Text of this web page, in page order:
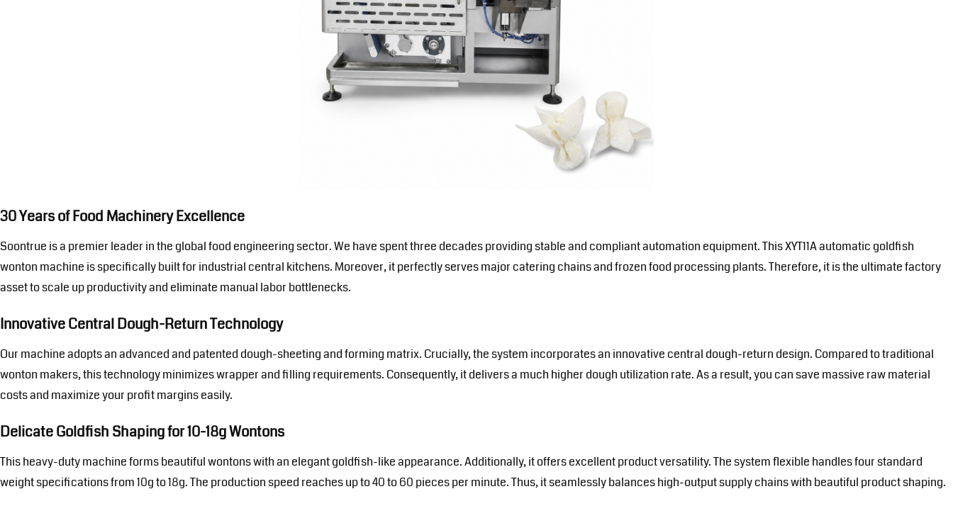
30 Years of Food Machinery Excellence
Soontrue is a premier leader in the global food engineering sector. We have spent three decades providing stable and compliant automation equipment. This XYT11A automatic goldfish
wonton machine is specifically built for industrial central kitchens. Moreover, it perfectly serves major catering chains and frozen food processing plants. Therefore, it is the ultimate factory
asset to scale up productivity and eliminate manual labor bottlenecks.
Innovative Central Dough-Return Technology
Our machine adopts an advanced and patented dough-sheeting and forming matrix. Crucially, the system incorporates an innovative central dough-return design. Compared to traditional
wonton makers, this technology minimizes wrapper and filling requirements. Consequently, it delivers a much higher dough utilization rate. As a result, you can save massive raw material
costs and maximize your profit margins easily.
Delicate Goldfish Shaping for 10-18g Wontons
This heavy-duty machine forms beautiful wontons with an elegant goldfish-like appearance. Additionally, it offers excellent product versatility. The system flexible handles four standard
weight specifications from 10g to 18g. The production speed reaches up to 40 to 60 pieces per minute. Thus, it seamlessly balances high-output supply chains with beautiful product shaping.